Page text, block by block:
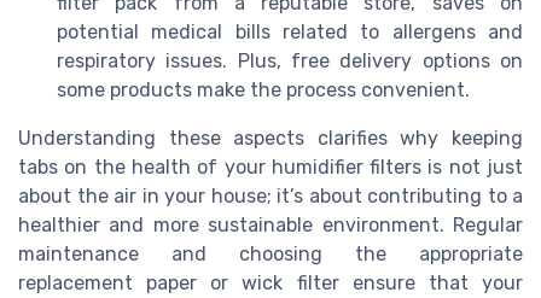
potential medical bills related to allergens and
respiratory issues. Plus, free delivery options on
some products make the process convenient.
Understanding these aspects clarifies why keeping
tabs on the health of your humidifier filters is not just
about the air in your house; it’s about contributing to a
healthier and more sustainable environment. Regular
maintenance and choosing the appropriate
replacement paper or wick filter ensure that your